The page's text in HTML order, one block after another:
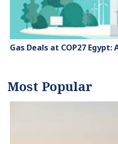
Gas Deals at COP27 Egypt:
Most Popular